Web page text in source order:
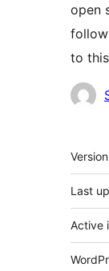
open
to
Om
Version
Last
Active